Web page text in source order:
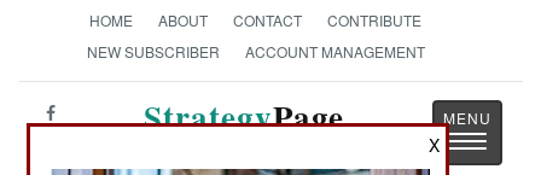
HOME ABOUT CONTACT
CONTRIBUTE
NEW SUBSCRIBER
ACCOUNT MANAGEMENT
StrategyPage
Toggle
X